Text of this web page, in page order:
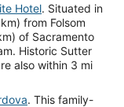
Hotel. Situated in
from Folsom
of Sacramento
Historic Sutter
also within 3 mi
. This family-